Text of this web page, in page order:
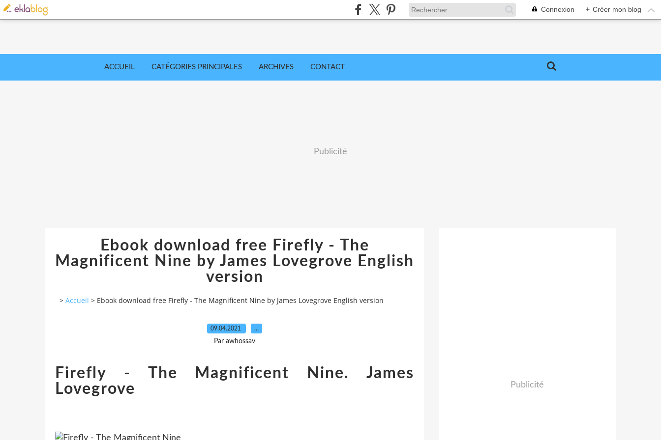
Connexion + Créer mon blog
ACCUEIL CATÉGORIES PRINCIPALES ARCHIVES CONTACT
Publicité
Ebook download free Firefly - The
Magnificent Nine by James Lovegrove English
version
> Accueil > Ebook download free Firefly - The Magnificent Nine by James Lovegrove English version
09.04.2021 …
Par awhossav
Firefly - The Magnificent Nine. James
Lovegrove
Publicité